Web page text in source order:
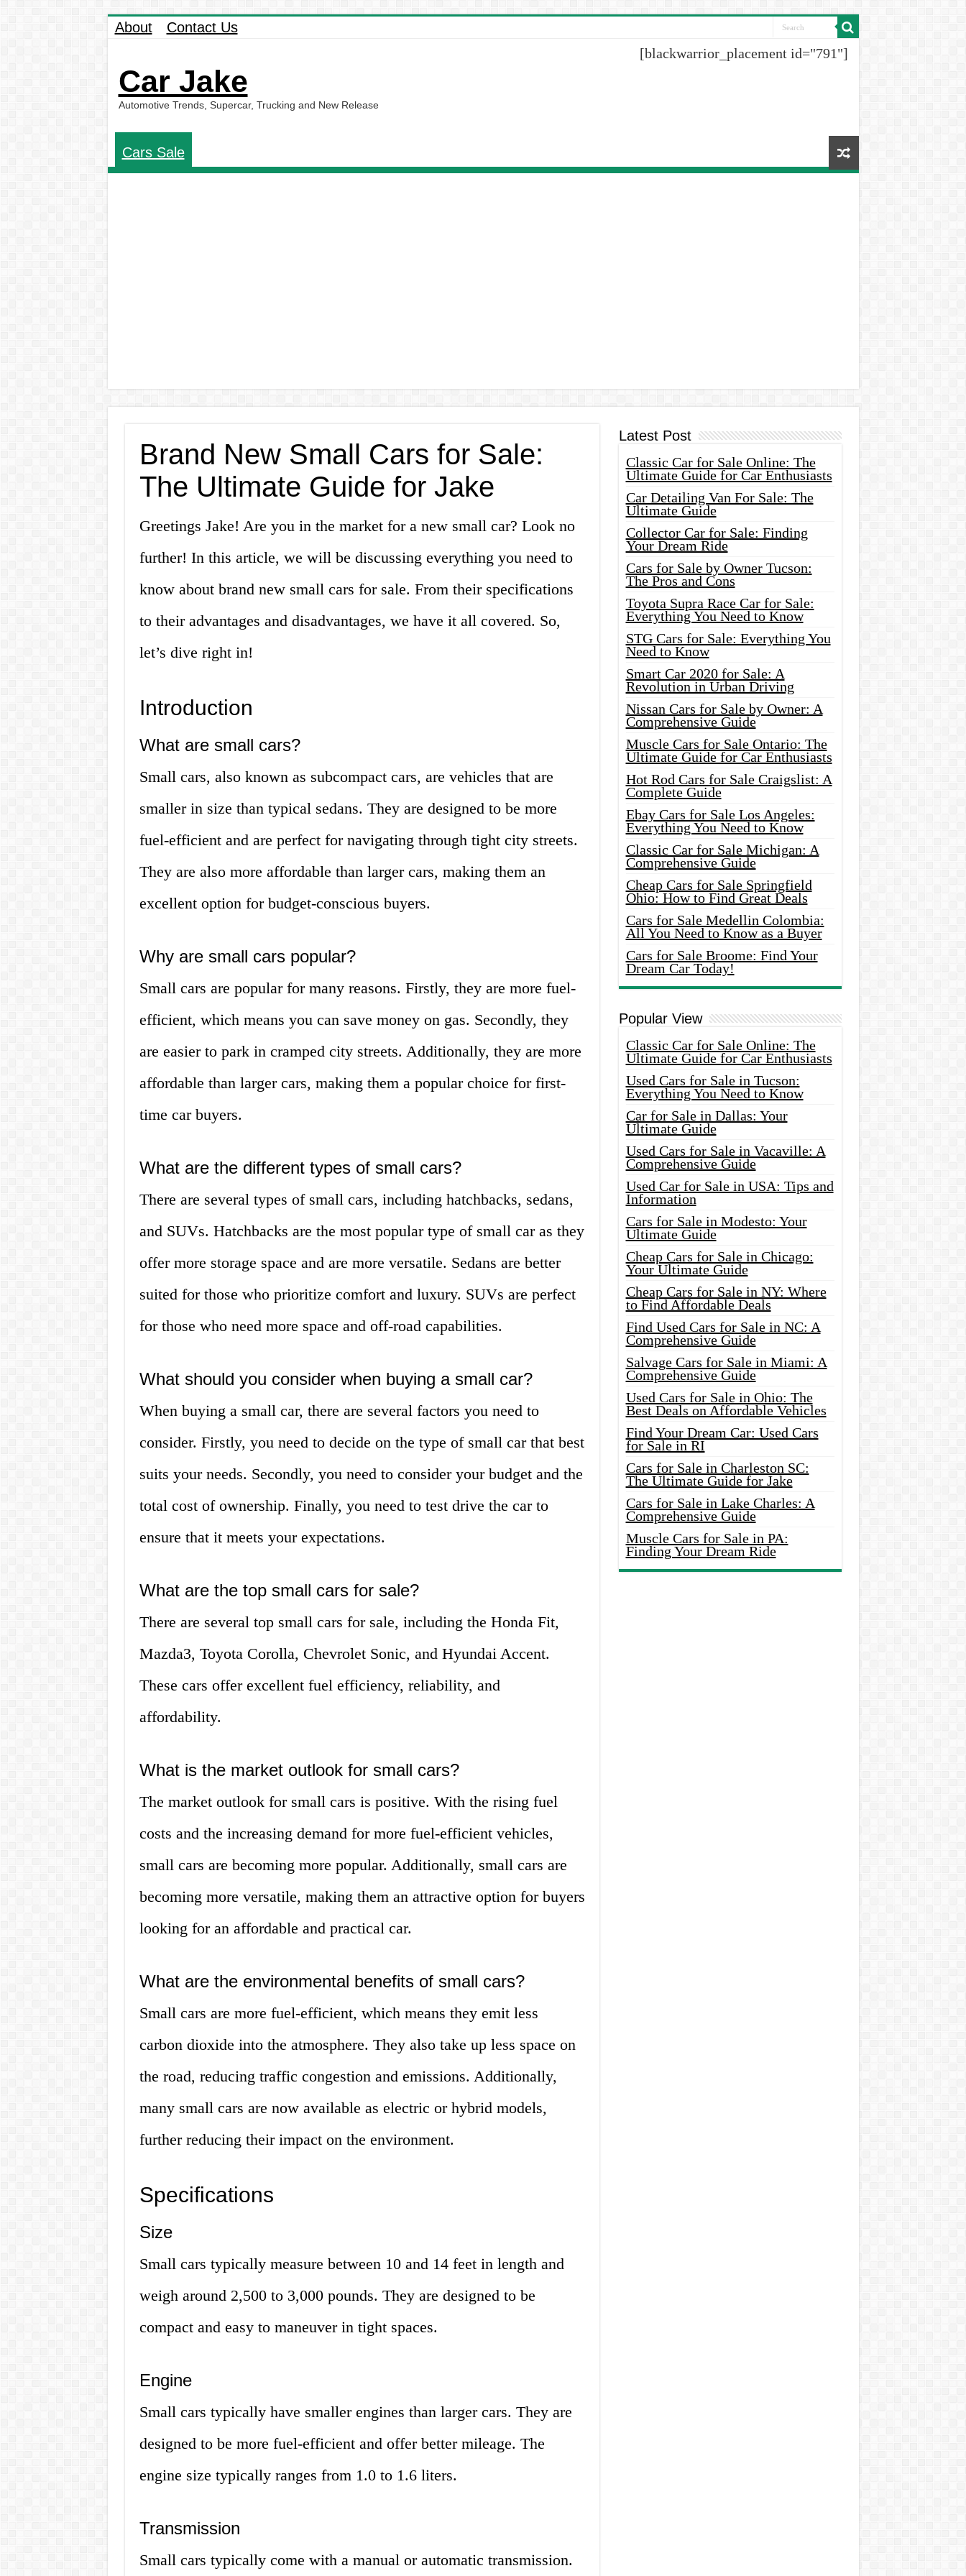
About Contact Us
Car Jake
Automotive Trends, Supercar, Trucking and New Release
[blackwarrior_placement id="791"]
Cars Sale
Brand New Small Cars for Sale:
The Ultimate Guide for Jake
Greetings Jake! Are you in the market for a new small car? Look no
further! In this article, we will be discussing everything you need to
know about brand new small cars for sale. From their specifications
to their advantages and disadvantages, we have it all covered. So,
let’s dive right in!
Introduction
What are small cars?
Small cars, also known as subcompact cars, are vehicles that are
smaller in size than typical sedans. They are designed to be more
fuel-efficient and are perfect for navigating through tight city streets.
They are also more affordable than larger cars, making them an
excellent option for budget-conscious buyers.
Why are small cars popular?
Small cars are popular for many reasons. Firstly, they are more fuel-
efficient, which means you can save money on gas. Secondly, they
are easier to park in cramped city streets. Additionally, they are more
affordable than larger cars, making them a popular choice for first-
time car buyers.
What are the different types of small cars?
There are several types of small cars, including hatchbacks, sedans,
and SUVs. Hatchbacks are the most popular type of small car as they
offer more storage space and are more versatile. Sedans are better
suited for those who prioritize comfort and luxury. SUVs are perfect
for those who need more space and off-road capabilities.
What should you consider when buying a small car?
When buying a small car, there are several factors you need to
consider. Firstly, you need to decide on the type of small car that best
suits your needs. Secondly, you need to consider your budget and the
total cost of ownership. Finally, you need to test drive the car to
ensure that it meets your expectations.
What are the top small cars for sale?
There are several top small cars for sale, including the Honda Fit,
Mazda3, Toyota Corolla, Chevrolet Sonic, and Hyundai Accent.
These cars offer excellent fuel efficiency, reliability, and
affordability.
What is the market outlook for small cars?
The market outlook for small cars is positive. With the rising fuel
costs and the increasing demand for more fuel-efficient vehicles,
small cars are becoming more popular. Additionally, small cars are
becoming more versatile, making them an attractive option for buyers
looking for an affordable and practical car.
What are the environmental benefits of small cars?
Small cars are more fuel-efficient, which means they emit less
carbon dioxide into the atmosphere. They also take up less space on
the road, reducing traffic congestion and emissions. Additionally,
many small cars are now available as electric or hybrid models,
further reducing their impact on the environment.
Specifications
Size
Small cars typically measure between 10 and 14 feet in length and
weigh around 2,500 to 3,000 pounds. They are designed to be
compact and easy to maneuver in tight spaces.
Engine
Small cars typically have smaller engines than larger cars. They are
designed to be more fuel-efficient and offer better mileage. The
engine size typically ranges from 1.0 to 1.6 liters.
Transmission
Small cars typically come with a manual or automatic transmission.
Latest Post
Classic Car for Sale Online: The
Ultimate Guide for Car Enthusiasts
Car Detailing Van For Sale: The
Ultimate Guide
Collector Car for Sale: Finding
Your Dream Ride
Cars for Sale by Owner Tucson:
The Pros and Cons
Toyota Supra Race Car for Sale:
Everything You Need to Know
STG Cars for Sale: Everything You
Need to Know
Smart Car 2020 for Sale: A
Revolution in Urban Driving
Nissan Cars for Sale by Owner: A
Comprehensive Guide
Muscle Cars for Sale Ontario: The
Ultimate Guide for Car Enthusiasts
Hot Rod Cars for Sale Craigslist: A
Complete Guide
Ebay Cars for Sale Los Angeles:
Everything You Need to Know
Classic Car for Sale Michigan: A
Comprehensive Guide
Cheap Cars for Sale Springfield
Ohio: How to Find Great Deals
Cars for Sale Medellin Colombia:
All You Need to Know as a Buyer
Cars for Sale Broome: Find Your
Dream Car Today!
Popular View
Classic Car for Sale Online: The
Ultimate Guide for Car Enthusiasts
Used Cars for Sale in Tucson:
Everything You Need to Know
Car for Sale in Dallas: Your
Ultimate Guide
Used Cars for Sale in Vacaville: A
Comprehensive Guide
Used Car for Sale in USA: Tips and
Information
Cars for Sale in Modesto: Your
Ultimate Guide
Cheap Cars for Sale in Chicago:
Your Ultimate Guide
Cheap Cars for Sale in NY: Where
to Find Affordable Deals
Find Used Cars for Sale in NC: A
Comprehensive Guide
Salvage Cars for Sale in Miami: A
Comprehensive Guide
Used Cars for Sale in Ohio: The
Best Deals on Affordable Vehicles
Find Your Dream Car: Used Cars
for Sale in RI
Cars for Sale in Charleston SC:
The Ultimate Guide for Jake
Cars for Sale in Lake Charles: A
Comprehensive Guide
Muscle Cars for Sale in PA:
Finding Your Dream Ride